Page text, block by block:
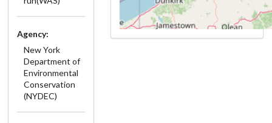
Agency:
New York
Department of
Environmental
Conservation
(NYDEC)